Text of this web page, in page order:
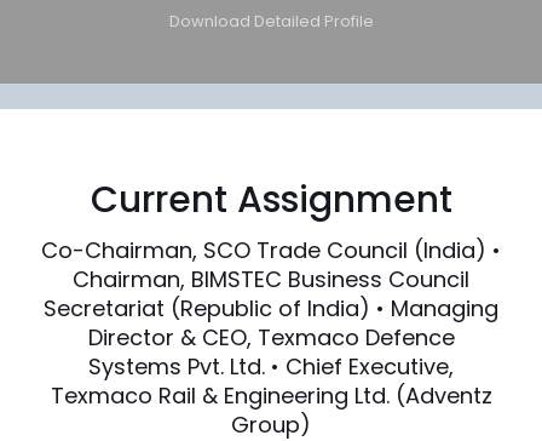
Download Detailed Profile
Current Assignment
Co-Chairman, SCO Trade Council (India) •
Chairman, BIMSTEC Business Council
Secretariat (Republic of India) • Managing
Director & CEO, Texmaco Defence
Systems Pvt. Ltd. • Chief Executive,
Texmaco Rail & Engineering Ltd. (Adventz
Group)